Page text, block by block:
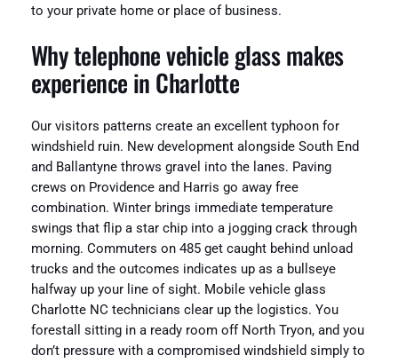
to your private home or place of business.
Why telephone vehicle glass makes
experience in Charlotte
Our visitors patterns create an excellent typhoon for
windshield ruin. New development alongside South End
and Ballantyne throws gravel into the lanes. Paving
crews on Providence and Harris go away free
combination. Winter brings immediate temperature
swings that flip a star chip into a jogging crack through
morning. Commuters on 485 get caught behind unload
trucks and the outcomes indicates up as a bullseye
halfway up your line of sight. Mobile vehicle glass
Charlotte NC technicians clear up the logistics. You
forestall sitting in a ready room off North Tryon, and you
don’t pressure with a compromised windshield simply to